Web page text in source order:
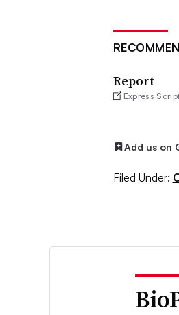
Report
Express
Add us on
Filed Under: